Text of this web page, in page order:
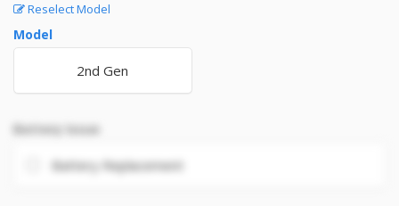
Reselect Model
Model
2nd Gen
Battery Issue
Battery Replacement